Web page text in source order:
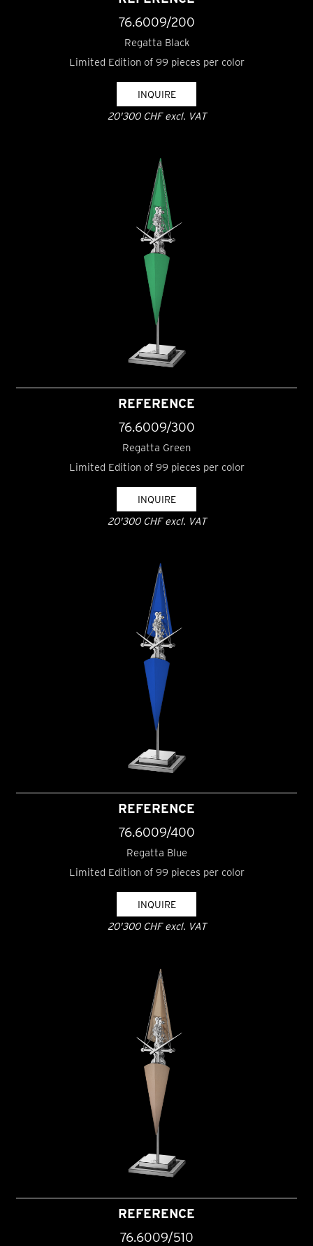
76.6009/200
Regatta Black
Limited Edition of 99 pieces per color
INQUIRE
20'300 CHF excl. VAT
REFERENCE
76.6009/300
Regatta Green
Limited Edition of 99 pieces per color
INQUIRE
20'300 CHF excl. VAT
REFERENCE
76.6009/400
Regatta Blue
Limited Edition of 99 pieces per color
INQUIRE
20'300 CHF excl. VAT
REFERENCE
76.6009/510